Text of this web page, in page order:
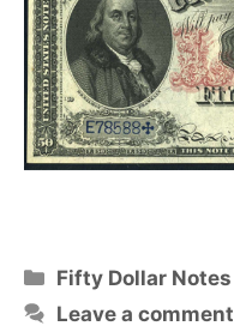
Categories
Fifty Dollar Notes
Leave a comment